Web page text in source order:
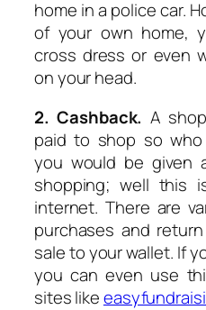
home in a police car.
of your own home,
cross dress or even
on your head.
2. Cashback. A
paid to shop so
you would be given
shopping; well this
internet. There are
purchases and
sale to your wallet. If
you can even use
sites like